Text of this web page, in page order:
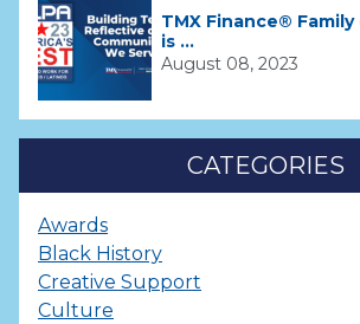
TMX Finance®
is ...
August 08, 2023
CATEGORIES
Awards
Black History
Creative Support
Culture